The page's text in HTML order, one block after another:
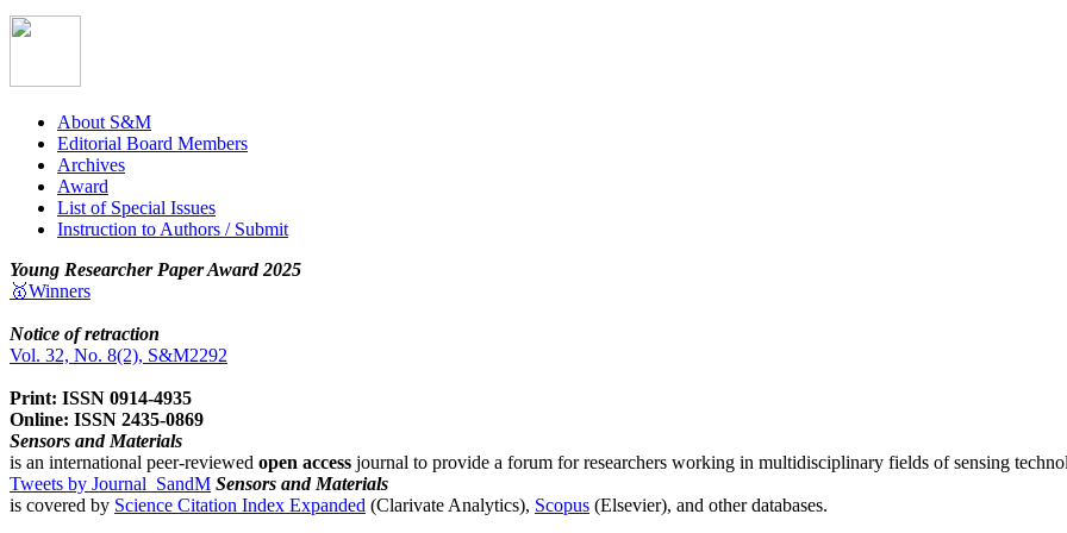
About S&M
Editorial Board Members
Archives
Award
List of Special Issues
Instruction to Authors / Submit
Young Researcher Paper Award 2025
🥇Winners
Notice of retraction
Vol. 32, No. 8(2), S&M2292
Print: ISSN 0914-4935
Online: ISSN 2435-0869
Sensors and Materials
is an international peer-reviewed open access journal to provide a forum for researchers working in multidisciplinary fields of sensing
Tweets by Journal_SandM Sensors and Materials
is covered by Science Citation Index Expanded (Clarivate Analytics), Scopus (Elsevier), and other databases.